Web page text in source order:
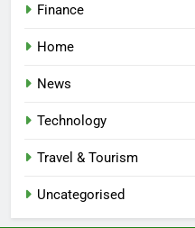
Finance
Home
News
Technology
Travel & Tourism
Uncategorised